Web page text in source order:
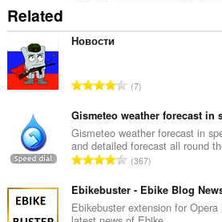
Related
Новости
T
t
a
l
t
n
t
7
Gismeteo weather forecast in
Gismeteo weather forecast in
and detailed forecast all round
T
t
a
367
Ebikebuster - Ebike Blog
Ebikebuster extension for